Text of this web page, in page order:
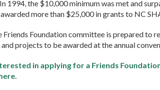
1994, the $10,000 minimum was met and
awarded more than $25,000 in grants to NC
Friends Foundation committee is prepared to
projects to be awarded at the annual
in applying for a Friends